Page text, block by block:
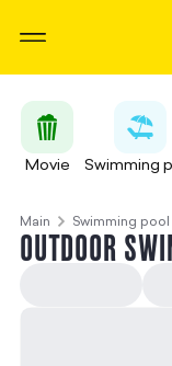
Movie Swimming
Main Swimming pool
OUTDOOR